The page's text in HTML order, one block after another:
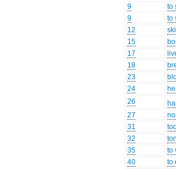
9
to
9
to
12
15
17
18
23
24
26
27
31
32
35
to
40
to